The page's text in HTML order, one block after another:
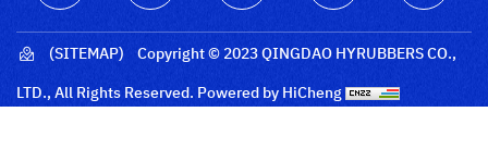
(SITEMAP)
Copyright © 2023 QINGDAO HYRUBBERS CO.,
LTD., All Rights Reserved. Powered by HiCheng